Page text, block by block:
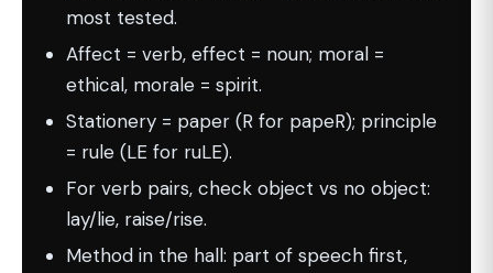
most tested.
Affect = verb, effect = noun; moral =
ethical, morale = spirit.
Stationery = paper (R for papeR); principle
= rule (LE for ruLE).
For verb pairs, check object vs no object:
lay/lie, raise/rise.
Method in the hall: part of speech first,